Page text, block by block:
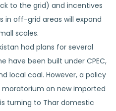
to the grid) and incentives
in off-grid areas will expand
scales.
had plans for several
have been built under CPEC,
local coal. However, a policy
moratorium on new imported
turning to Thar domestic